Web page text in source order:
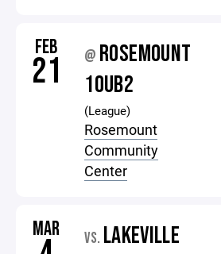
FEB
21 @ ROSEMOUNT
10UB2
(League)
Rosemount
Community
Center
MAR VS. LAKEVILLE